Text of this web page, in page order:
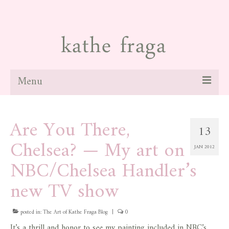
Menu
paintings
galleries
news
blog
contact
13
JAN 2012
Are You There,
Chelsea? — My art on
NBC/Chelsea Handler’s
new TV show
posted in:The Art of Kathe Fraga Blog | 0